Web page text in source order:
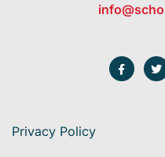
Privacy Policy